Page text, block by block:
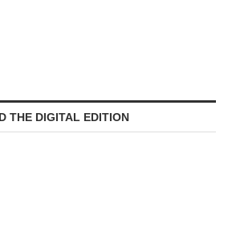
THE DIGITAL EDITION